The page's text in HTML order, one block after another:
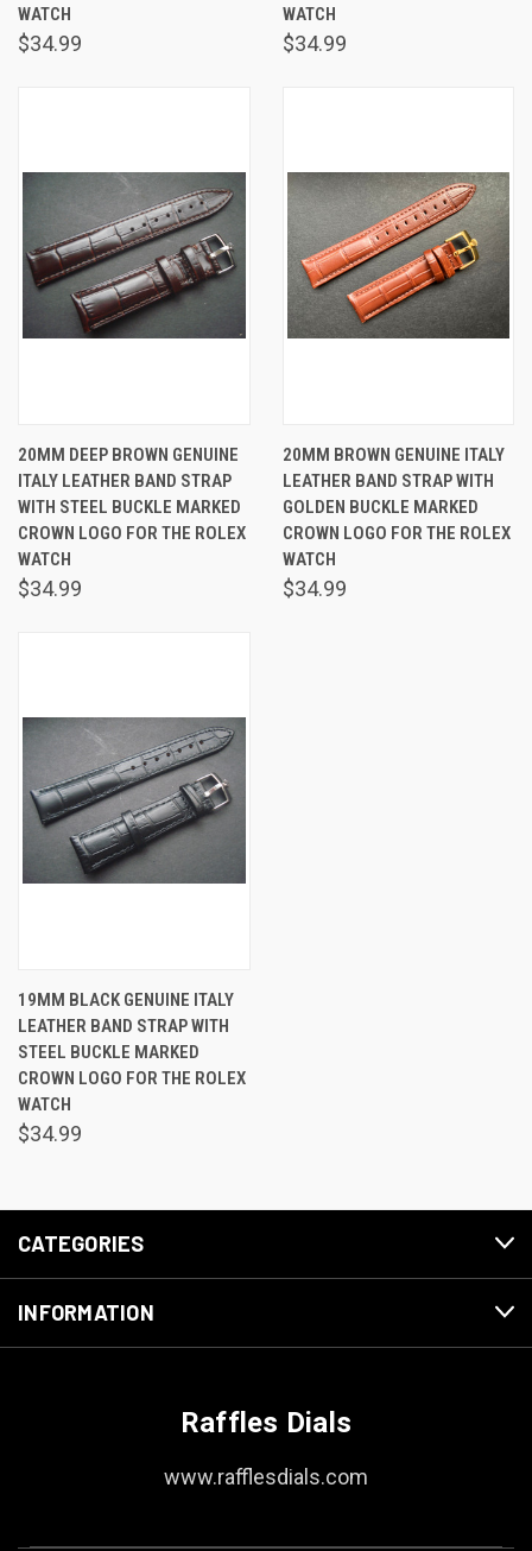
WATCH
$34.99
WATCH
$34.99
20MM DEEP BROWN GENUINE
ITALY LEATHER BAND STRAP
WITH STEEL BUCKLE MARKED
CROWN LOGO FOR THE ROLEX
WATCH
$34.99
20MM BROWN GENUINE ITALY
LEATHER BAND STRAP WITH
GOLDEN BUCKLE MARKED
CROWN LOGO FOR THE ROLEX
WATCH
$34.99
19MM BLACK GENUINE ITALY
LEATHER BAND STRAP WITH
STEEL BUCKLE MARKED
CROWN LOGO FOR THE ROLEX
WATCH
$34.99
CATEGORIES
INFORMATION
Raffles Dials
www.rafflesdials.com